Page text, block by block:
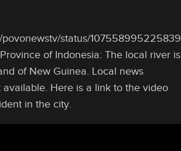
povonewstv/status/
Province of Indonesia: The local river is
of New Guinea. Local news
Here is a link to the video
in the city.